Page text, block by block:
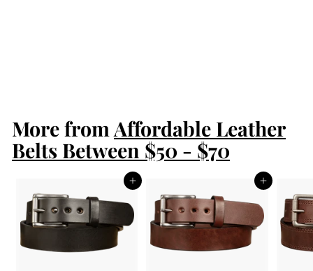
9
9
More from Affordable Leather
Belts Between $50 - $70
Add to cart Add to cart